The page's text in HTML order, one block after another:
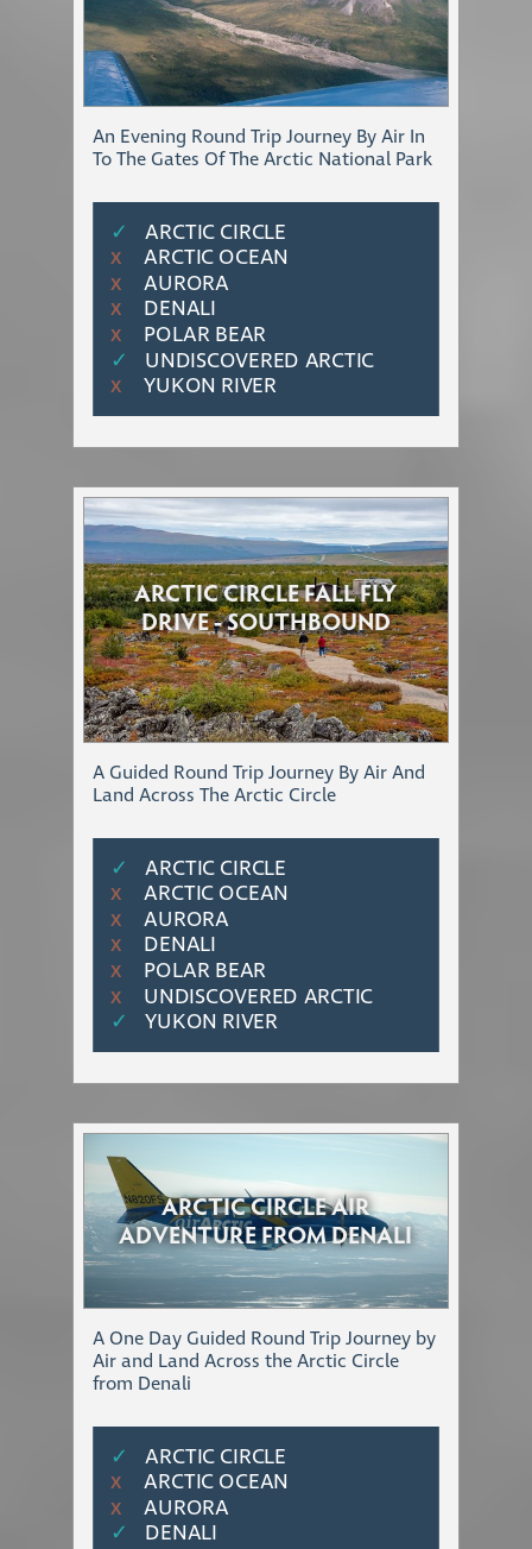
An Evening Round Trip Journey By Air In
To The Gates Of The Arctic National Park
✓ ARCTIC CIRCLE
Χ ARCTIC OCEAN
Χ AURORA
Χ DENALI
Χ
POLAR BEAR
✓
UNDISCOVERED ARCTIC
Χ YUKON RIVER
ARCTIC CIRCLE FALL FLY
DRIVE - SOUTHBOUND
A Guided Round Trip Journey By Air And
Land Across The Arctic Circle
✓ ARCTIC CIRCLE
Χ ARCTIC OCEAN
Χ AURORA
Χ DENALI
Χ POLAR BEAR
Χ
UNDISCOVERED ARCTIC
✓
YUKON RIVER
ARCTIC CIRCLE AIR
ADVENTURE FROM DENALI
A One Day Guided Round Trip Journey by
Air and Land Across the Arctic Circle
from Denali
✓ ARCTIC CIRCLE
Χ ARCTIC OCEAN
Χ AURORA
✓ DENALI